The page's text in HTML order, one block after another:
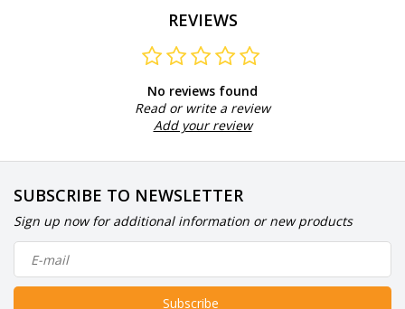
REVIEWS
No reviews found
Read or write a review
Add your review
SUBSCRIBE TO NEWSLETTER
Sign up now for additional information or new products
Subscribe